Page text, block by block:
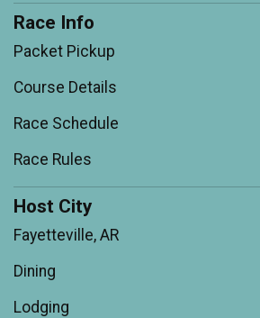
Race Info
Packet Pickup
Course Details
Race Schedule
Race Rules
Host City
Fayetteville, AR
Dining
Lodging